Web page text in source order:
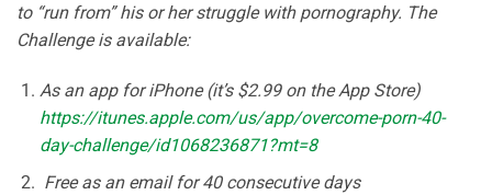
to “run from” his or her struggle with pornography. The
Challenge is available:
As an app for iPhone (it’s $2.99 on the App Store)
https://itunes.apple.com/us/app/overcome-porn-40-
day-challenge/id1068236871?mt=8
Free as an email for 40 consecutive days